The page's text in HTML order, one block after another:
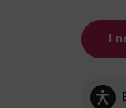
I